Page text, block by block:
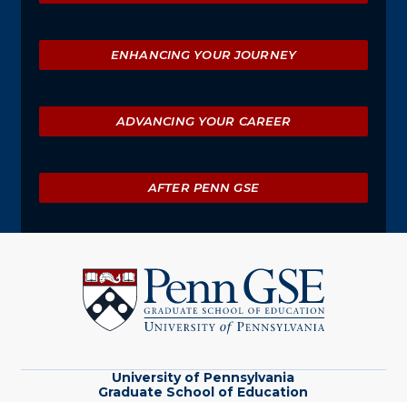
ENHANCING YOUR JOURNEY
ADVANCING YOUR CAREER
AFTER PENN GSE
Pennsylvania
Graduate
School
of
University of Pennsylvania
Graduate School of Education